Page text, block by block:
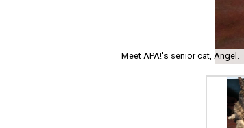
Meet APA!'s senior cat, Angel.